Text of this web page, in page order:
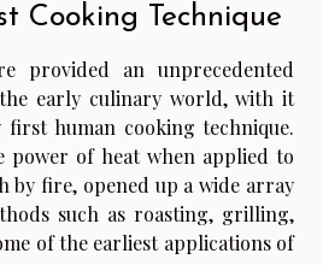
Cooking Technique
provided an unprecedented
early culinary world, with it
first human cooking technique.
power of heat when applied to
by fire, opened up a wide array
such as roasting, grilling,
of the earliest applications of